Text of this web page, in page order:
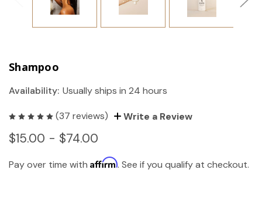
Shampoo
Availability: Usually ships in 24 hours
(37 reviews) Write a Review
$15.00 - $74.00
Pay over time with Affirm. See if you qualify at checkout.